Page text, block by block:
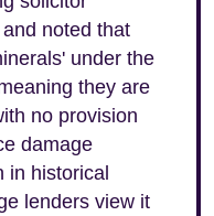
noted that
under the
they are
no provision
damage
in historical
lenders view it